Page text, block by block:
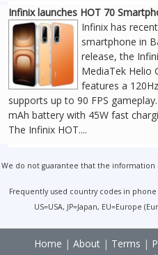
Infinix launches HOT 70
Infinix has
smartphone in
release, the
MediaTek Helio
features a
supports up to 90 FPS
mAh battery with 45W fast
The Infinix HOT....
We do not guarantee that the information
Frequently used country codes in phone
US=USA, JP=Japan, EU=Europe
Home | About| Terms |